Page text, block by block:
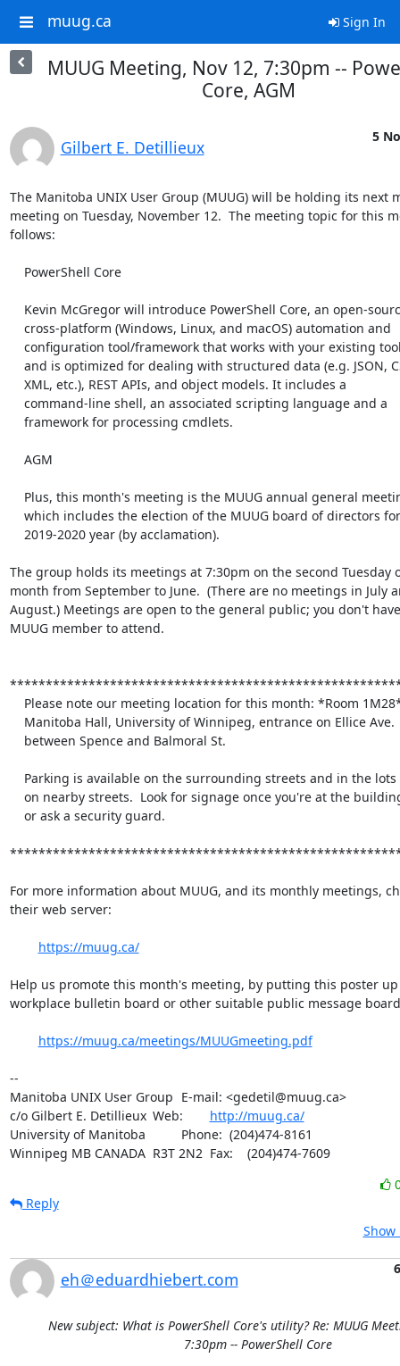
muug.ca Sign In
MUUG Meeting, Nov 12, 7:30pm --
Core, AGM
Gilbert E. Detillieux
5
The Manitoba UNIX User Group (MUUG) will be holding its next
meeting on Tuesday, November 12.  The meeting topic for this
follows:
The group holds its meetings at 7:30pm on the second Tuesday
month from September to June.  (There are no meetings in July
August.) Meetings are open to the general public; you don't
MUUG member to attend.
For more information about MUUG, and its monthly meetings,
their web server:
https://muug.ca/
Help us promote this month's meeting, by putting this poster
workplace bulletin board or other suitable public message
https://muug.ca/meetings/MUUGmeeting.pdf
--
Manitoba UNIX User Group	E-mail: <gedetil@muug.ca>
http://muug.ca/
University of Manitoba		Phone:  (204)474-8161
Winnipeg MB CANADA  R3T 2N2	Fax:    (204)474-7609
Reply
eh＠eduardhiebert.com
New subject: What is PowerShell Core's utility? Re: MUUG
7:30pm -- PowerShell Core